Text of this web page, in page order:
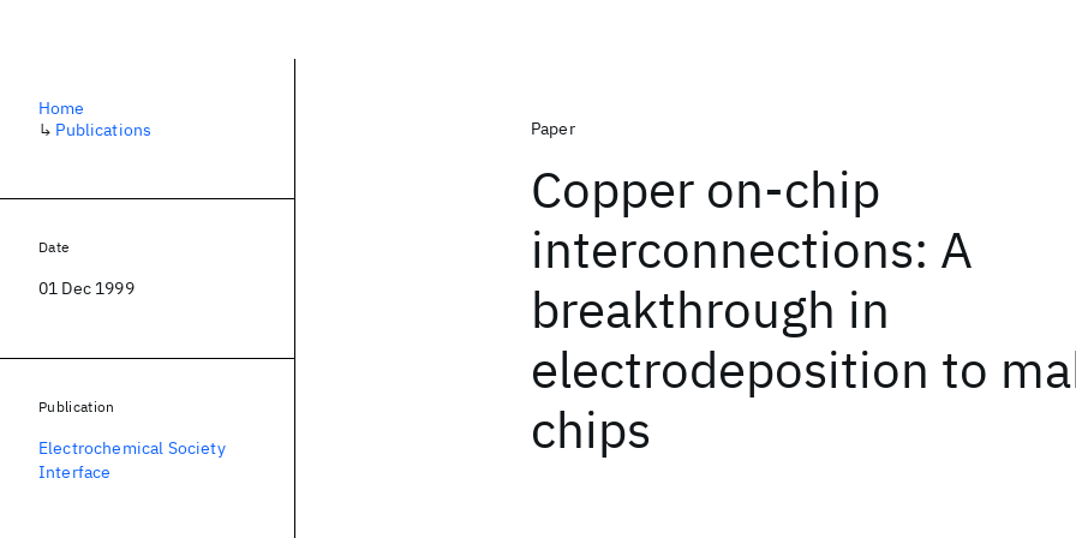
Paper
Copper on-chip
interconnections: A
breakthrough in
electrodeposition to
chips
Home
↳ Publications
Date
01 Dec 1999
Publication
Electrochemical Society
Interface